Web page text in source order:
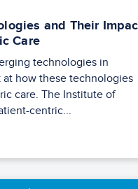
and Their
Care
technologies in
how these technologies
care. The Institute of
centric...